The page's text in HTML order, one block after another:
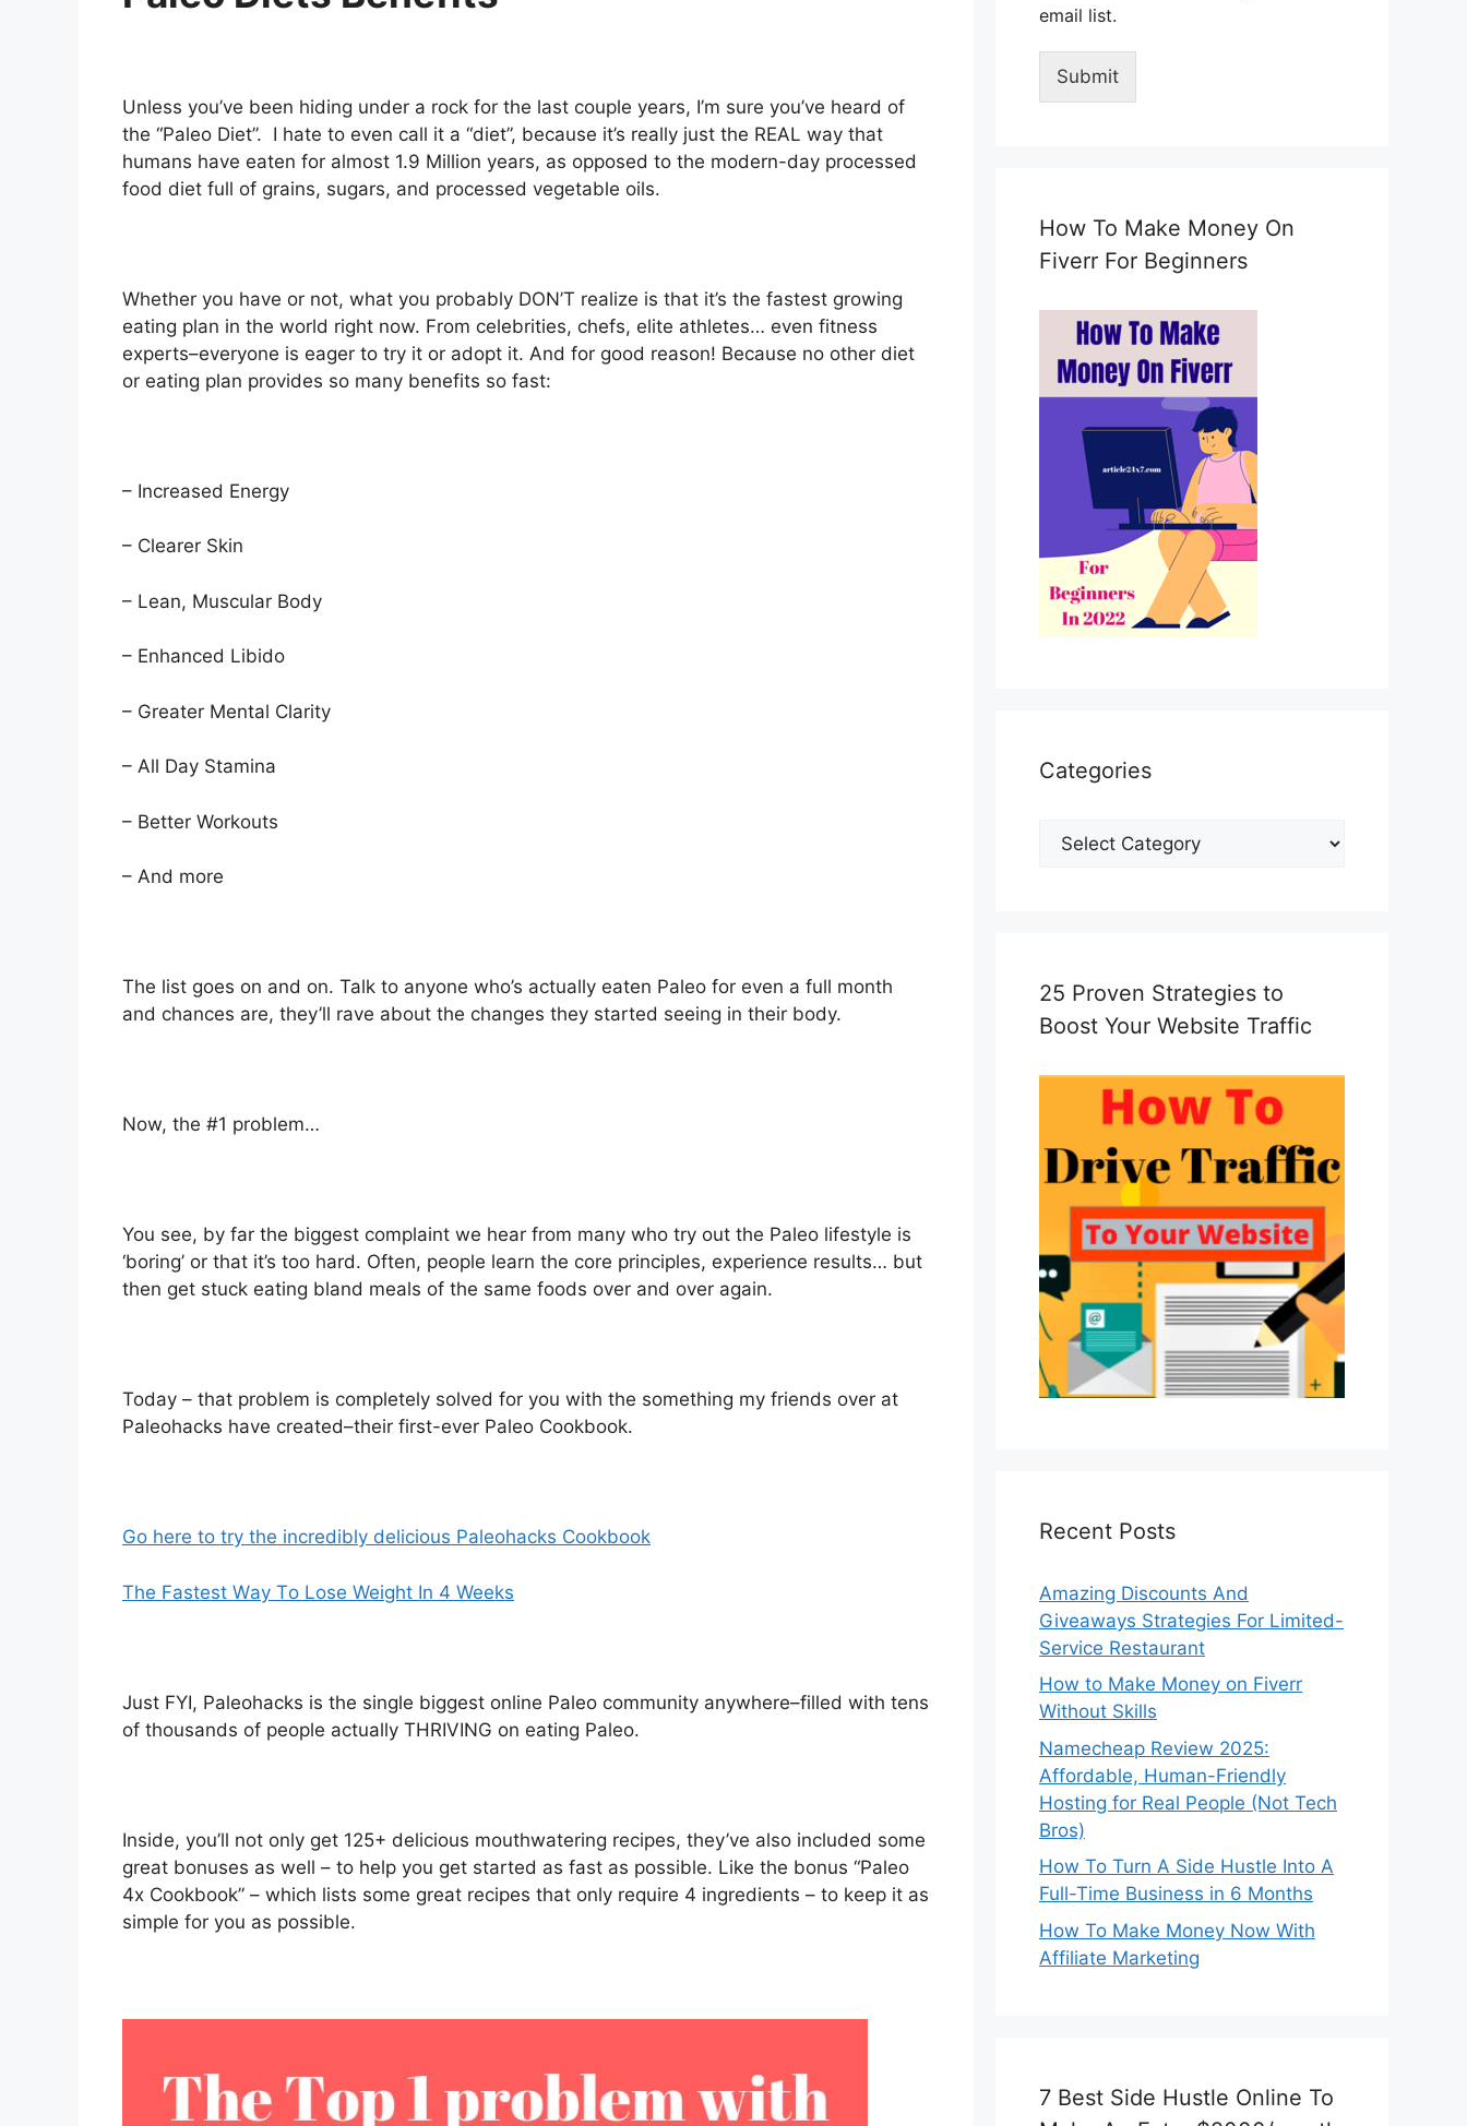
Unless you’ve been hiding under a rock for the last couple years, I’m sure you’ve heard of
the “Paleo Diet”. I hate to even call it a “diet”, because it’s really just the REAL way that
humans have eaten for almost 1.9 Million years, as opposed to the modern-day processed
food diet full of grains, sugars, and processed vegetable oils.
Whether you have or not, what you probably DON’T realize is that it’s the fastest growing
eating plan in the world right now. From celebrities, chefs, elite athletes… even fitness
experts–everyone is eager to try it or adopt it. And for good reason! Because no other diet
or eating plan provides so many benefits so fast:
– Increased Energy
– Clearer Skin
– Lean, Muscular Body
– Enhanced Libido
– Greater Mental Clarity
– All Day Stamina
– Better Workouts
– And more
The list goes on and on. Talk to anyone who’s actually eaten Paleo for even a full month
and chances are, they’ll rave about the changes they started seeing in their body.
Now, the #1 problem…
You see, by far the biggest complaint we hear from many who try out the Paleo lifestyle is
‘boring’ or that it’s too hard. Often, people learn the core principles, experience results… but
then get stuck eating bland meals of the same foods over and over again.
Today – that problem is completely solved for you with the something my friends over at
Paleohacks have created–their first-ever Paleo Cookbook.
Go here to try the incredibly delicious Paleohacks Cookbook
Thе Fastest Wау Tо Lose Weight In 4 Weeks
Just FYI, Paleohacks is the single biggest online Paleo community anywhere–filled with tens
of thousands of people actually THRIVING on eating Paleo.
Inside, you’ll not only get 125+ delicious mouthwatering recipes, they’ve also included some
great bonuses as well – to help you get started as fast as possible. Like the bonus “Paleo
4x Cookbook” – which lists some great recipes that only require 4 ingredients – to keep it as
simple for you as possible.
a
r
k
a
i
l
o
n
email list.
Submit
How To Make Money On
Fiverr For Beginners
Categories
Categories
25 Proven Strategies to
Boost Your Website Traffic
Recent Posts
Amazing Discounts And
Giveaways Strategies For Limited-
Service Restaurant
How to Make Money on Fiverr
Without Skills
Namecheap Review 2025:
Affordable, Human-Friendly
Hosting for Real People (Not Tech
Bros)
How To Turn A Side Hustle Into A
Full-Time Business in 6 Months
How To Make Money Now With
Affiliate Marketing
7 Best Side Hustle Online To